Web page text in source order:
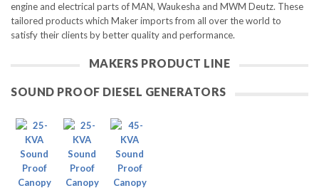
engine and electrical parts of MAN, Waukesha and MWM Deutz. These
tailored products which Maker imports from all over the world to
satisfy their clients by better quality and performance.
MAKERS PRODUCT LINE
SOUND PROOF DIESEL GENERATORS